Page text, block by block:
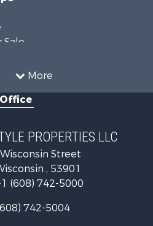
More
Sale
Sale
Sale
Sale
Office
PROPERTIES LLC
Street
, 53901
(608) 742-5000
742-5004